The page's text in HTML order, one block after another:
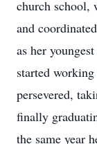
church school,
and
as her
started
persevered,
finally
the same year